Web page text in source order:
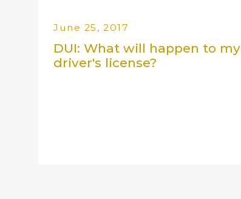
June 25, 2017
DUI: What will happen to my
driver's license?